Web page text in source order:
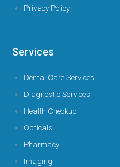
Privacy Policy
Services
Dental Care Services
Diagnostic Services
Health Checkup
Opticals
Pharmacy
Imaging